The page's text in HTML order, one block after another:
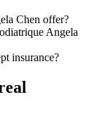
Chen offer?
Angela
insurance?